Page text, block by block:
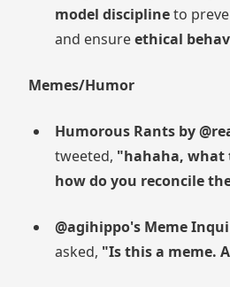
model disciplineto
and ensureethical
Memes/Humor
Humorous Rants by
tweeted, "hahaha, what
how do you reconcile
@agihippo's Meme
asked, "Is this a meme.